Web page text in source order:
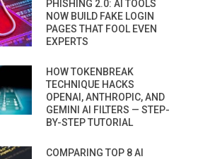
PHISHING 2.0: AI TOOLS
NOW BUILD FAKE LOGIN
PAGES THAT FOOL EVEN
EXPERTS
HOW TOKENBREAK
TECHNIQUE HACKS
OPENAI, ANTHROPIC, AND
GEMINI AI FILTERS — STEP-
BY-STEP TUTORIAL
COMPARING TOP 8 AI